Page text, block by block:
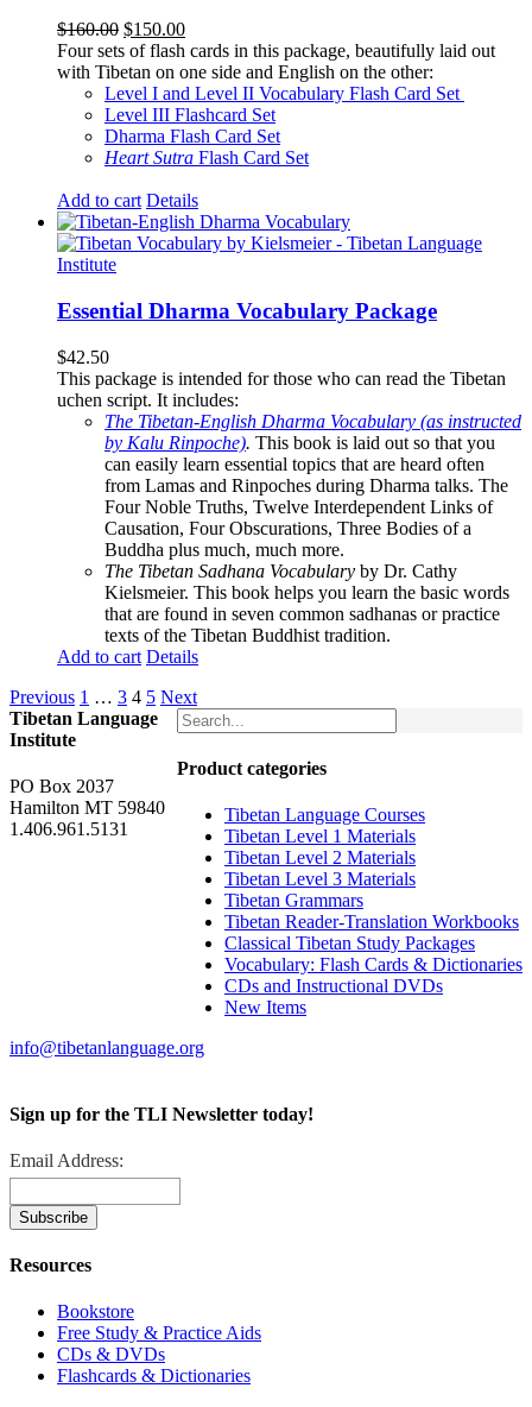
$160.00 Original
price
was:
$160.00.
$150.00Current
price
is:
$150.00.
Four sets of flash cards in this package, beautifully laid out
with Tibetan on one side and English on the other:
Level I and Level II Vocabulary Flash Card Set
Level III Flashcard Set
Dharma Flash Card Set
Heart Sutra Flash Card Set
Add to cart Details
Essential Dharma Vocabulary Package
$42.50
This package is intended for those who can read the Tibetan
uchen script. It includes:
The Tibetan-English Dharma Vocabulary (as instructed
by Kalu Rinpoche). This book is laid out so that you
can easily learn essential topics that are heard often
from Lamas and Rinpoches during Dharma talks. The
Four Noble Truths, Twelve Interdependent Links of
Causation, Four Obscurations, Three Bodies of a
Buddha plus much, much more.
The Tibetan Sadhana Vocabulary by Dr. Cathy
Kielsmeier. This book helps you learn the basic words
that are found in seven common sadhanas or practice
texts of the Tibetan Buddhist tradition.
Add to cart Details
Previous 1 … 3 4 5 Next
Product categories
Tibetan Language Courses
Tibetan Level 1 Materials
Tibetan Level 2 Materials
Tibetan Level 3 Materials
Tibetan Grammars
Tibetan Reader-Translation Workbooks
Classical Tibetan Study Packages
Vocabulary: Flash Cards & Dictionaries
CDs and Instructional DVDs
New Items
Tibetan Language
Institute
PO Box 2037
Hamilton MT 59840
1.406.961.5131
info@tibetanlanguage.org
Sign up for the TLI Newsletter today!
Email Address:
Resources
Bookstore
Free Study & Practice Aids
CDs & DVDs
Flashcards & Dictionaries